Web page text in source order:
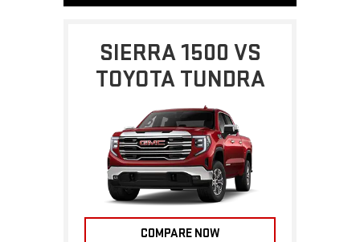
SIERRA 1500 VS
TOYOTA TUNDRA
COMPARE NOW